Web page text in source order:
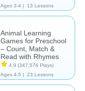
Ages 3-4 |
13 Lessons
Animal Learning
Games for Preschool
– Count, Match &
Read with Rhymes
4.9 (347,576 Plays)
Ages 4-5 |
23 Lessons